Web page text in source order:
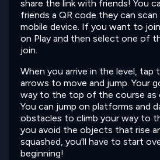
share the link with friends! You
friends a QR code they can
mobile device. If you want to
on Play and then select one of
join.
When you arrive in the level, tap
arrows to move and jump. Your
way to the top of the course as
You can jump on platforms and
obstacles to climb your way to
you avoid the objects that rise
squashed, you'll have to start
beginning!